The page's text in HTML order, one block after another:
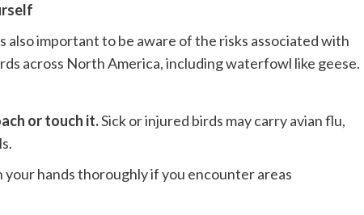
also important to be aware of the risks associated with
across North America, including waterfowl like geese.
or touch it.Sick or injured birds may carry avian flu,
your hands thoroughly if you encounter areas